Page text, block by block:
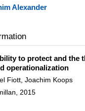
Alexander
to protect and the
operationalization
Fiott, Joachim Koops
2015